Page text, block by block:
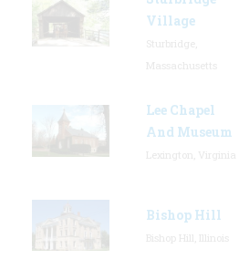
Village
Lee Chapel
And Museum
Bishop Hill